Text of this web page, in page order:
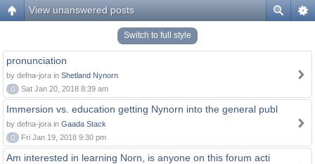
View unanswered posts
Switch to full style
pronunciation
by defna-jora in Shetland Nynorn
0
Sat Jan 20, 2018 8:39 am
Immersion vs. education getting Nynorn into the general publ
by defna-jora in Gaada Stack
0
Fri Jan 19, 2018 9:30 pm
Am interested in learning Norn, is anyone on this forum acti